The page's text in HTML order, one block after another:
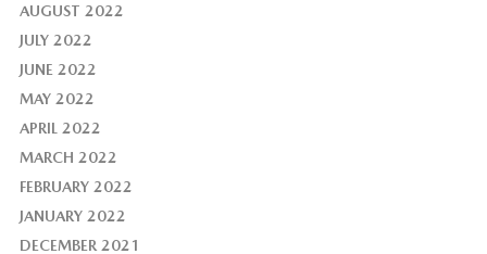
AUGUST 2022
JULY 2022
JUNE 2022
MAY 2022
APRIL 2022
MARCH 2022
FEBRUARY 2022
JANUARY 2022
DECEMBER 2021